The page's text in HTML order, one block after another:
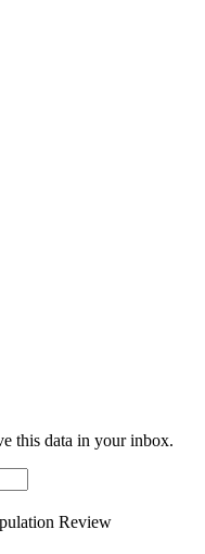
this data in your inbox.
Review